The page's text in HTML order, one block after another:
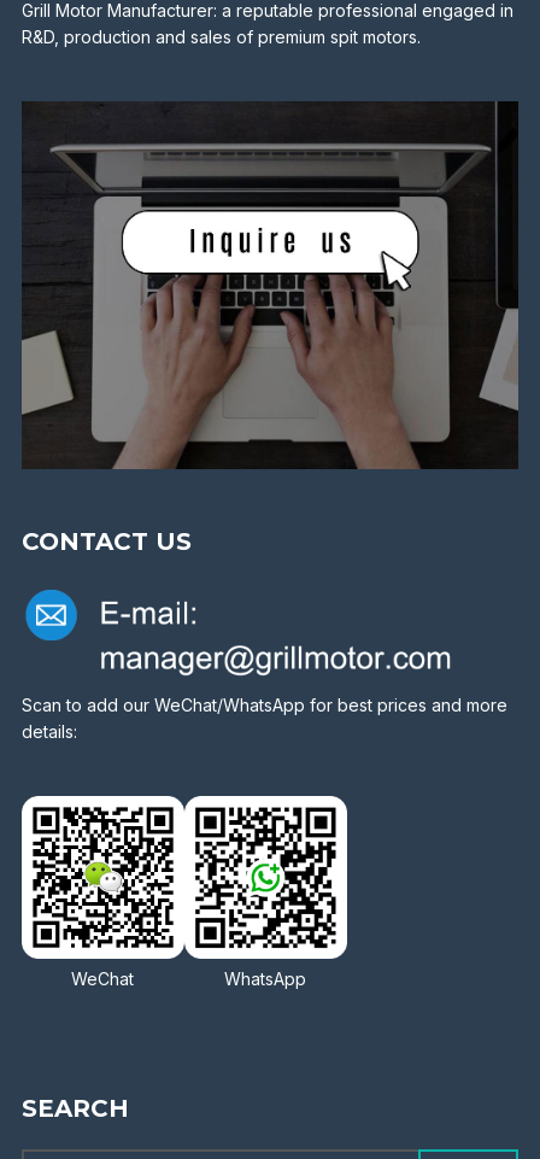
Grill Motor Manufacturer: a reputable professional engaged in
R&D, production and sales of premium spit motors.
CONTACT US
Scan to add our WeChat/WhatsApp for best prices and more
details:
WeChat WhatsApp
SEARCH